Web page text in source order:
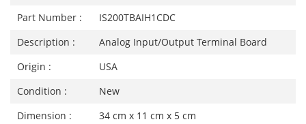
Part Number :
IS200TBAIH1CDC
Description :
Analog Input/Output Terminal Board
Origin :
USA
Condition :
New
Dimension :
34 cm x 11 cm x 5 cm